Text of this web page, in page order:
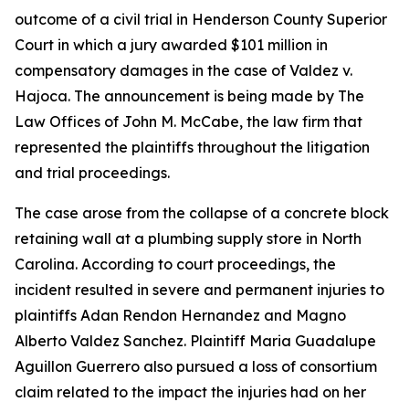
outcome of a civil trial in Henderson County Superior
Court in which a jury awarded $101 million in
compensatory damages in the case of Valdez v.
Hajoca. The announcement is being made by The
Law Offices of John M. McCabe, the law firm that
represented the plaintiffs throughout the litigation
and trial proceedings.
The case arose from the collapse of a concrete block
retaining wall at a plumbing supply store in North
Carolina. According to court proceedings, the
incident resulted in severe and permanent injuries to
plaintiffs Adan Rendon Hernandez and Magno
Alberto Valdez Sanchez. Plaintiff Maria Guadalupe
Aguillon Guerrero also pursued a loss of consortium
claim related to the impact the injuries had on her